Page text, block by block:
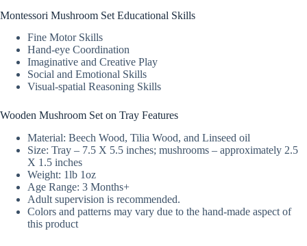
Montessori Mushroom Set Educational Skills
Fine Motor Skills
Hand-eye Coordination
Imaginative and Creative Play
Social and Emotional Skills
Visual-spatial Reasoning Skills
Wooden Mushroom Set on Tray Features
Material: Beech Wood, Tilia Wood, and Linseed oil
Size: Tray – 7.5 X 5.5 inches; mushrooms – approximately 2.5
X 1.5 inches
Weight: 1lb 1oz
Age Range: 3 Months+
Adult supervision is recommended.
Colors and patterns may vary due to the hand-made aspect of
this product